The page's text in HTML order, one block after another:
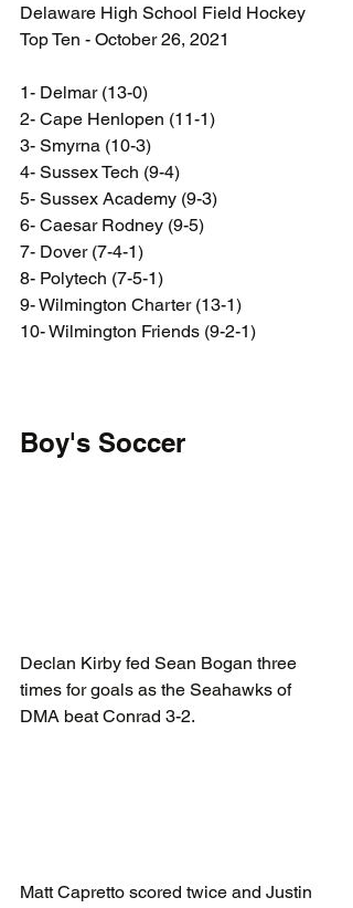
Delaware High School Field Hockey
Top Ten - October 26, 2021
1- Delmar (13-0)
2- Cape Henlopen (11-1)
3- Smyrna (10-3)
4- Sussex Tech (9-4)
5- Sussex Academy (9-3)
6- Caesar Rodney (9-5)
7- Dover (7-4-1)
8- Polytech (7-5-1)
9- Wilmington Charter (13-1)
10- Wilmington Friends (9-2-1)
Boy's Soccer
Declan Kirby fed Sean Bogan three
times for goals as the Seahawks of
DMA beat Conrad 3-2.
Matt Capretto scored twice and Justin